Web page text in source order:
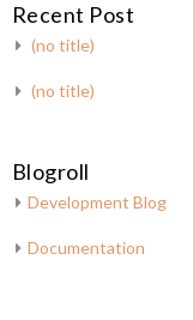
Recent Post
(no title)
(no title)
Blogroll
Development Blog
Documentation